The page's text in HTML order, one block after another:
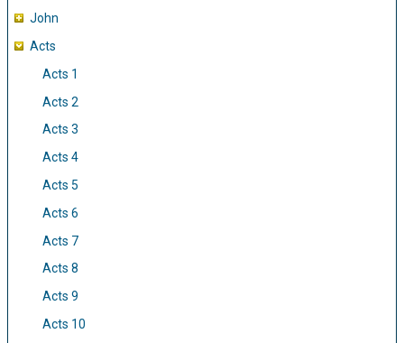
John
Acts
Acts 1
Acts 2
Acts 3
Acts 4
Acts 5
Acts 6
Acts 7
Acts 8
Acts 9
Acts 10